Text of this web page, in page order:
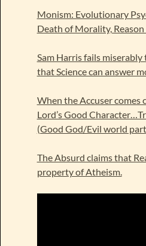
Monism: Evolutionary
Death of Morality, Reason
Sam Harris fails
that Science can answer
When the Accuser comes
Lord’s Good
(Good God/Evil world
The Absurd claims that
property of Atheism.